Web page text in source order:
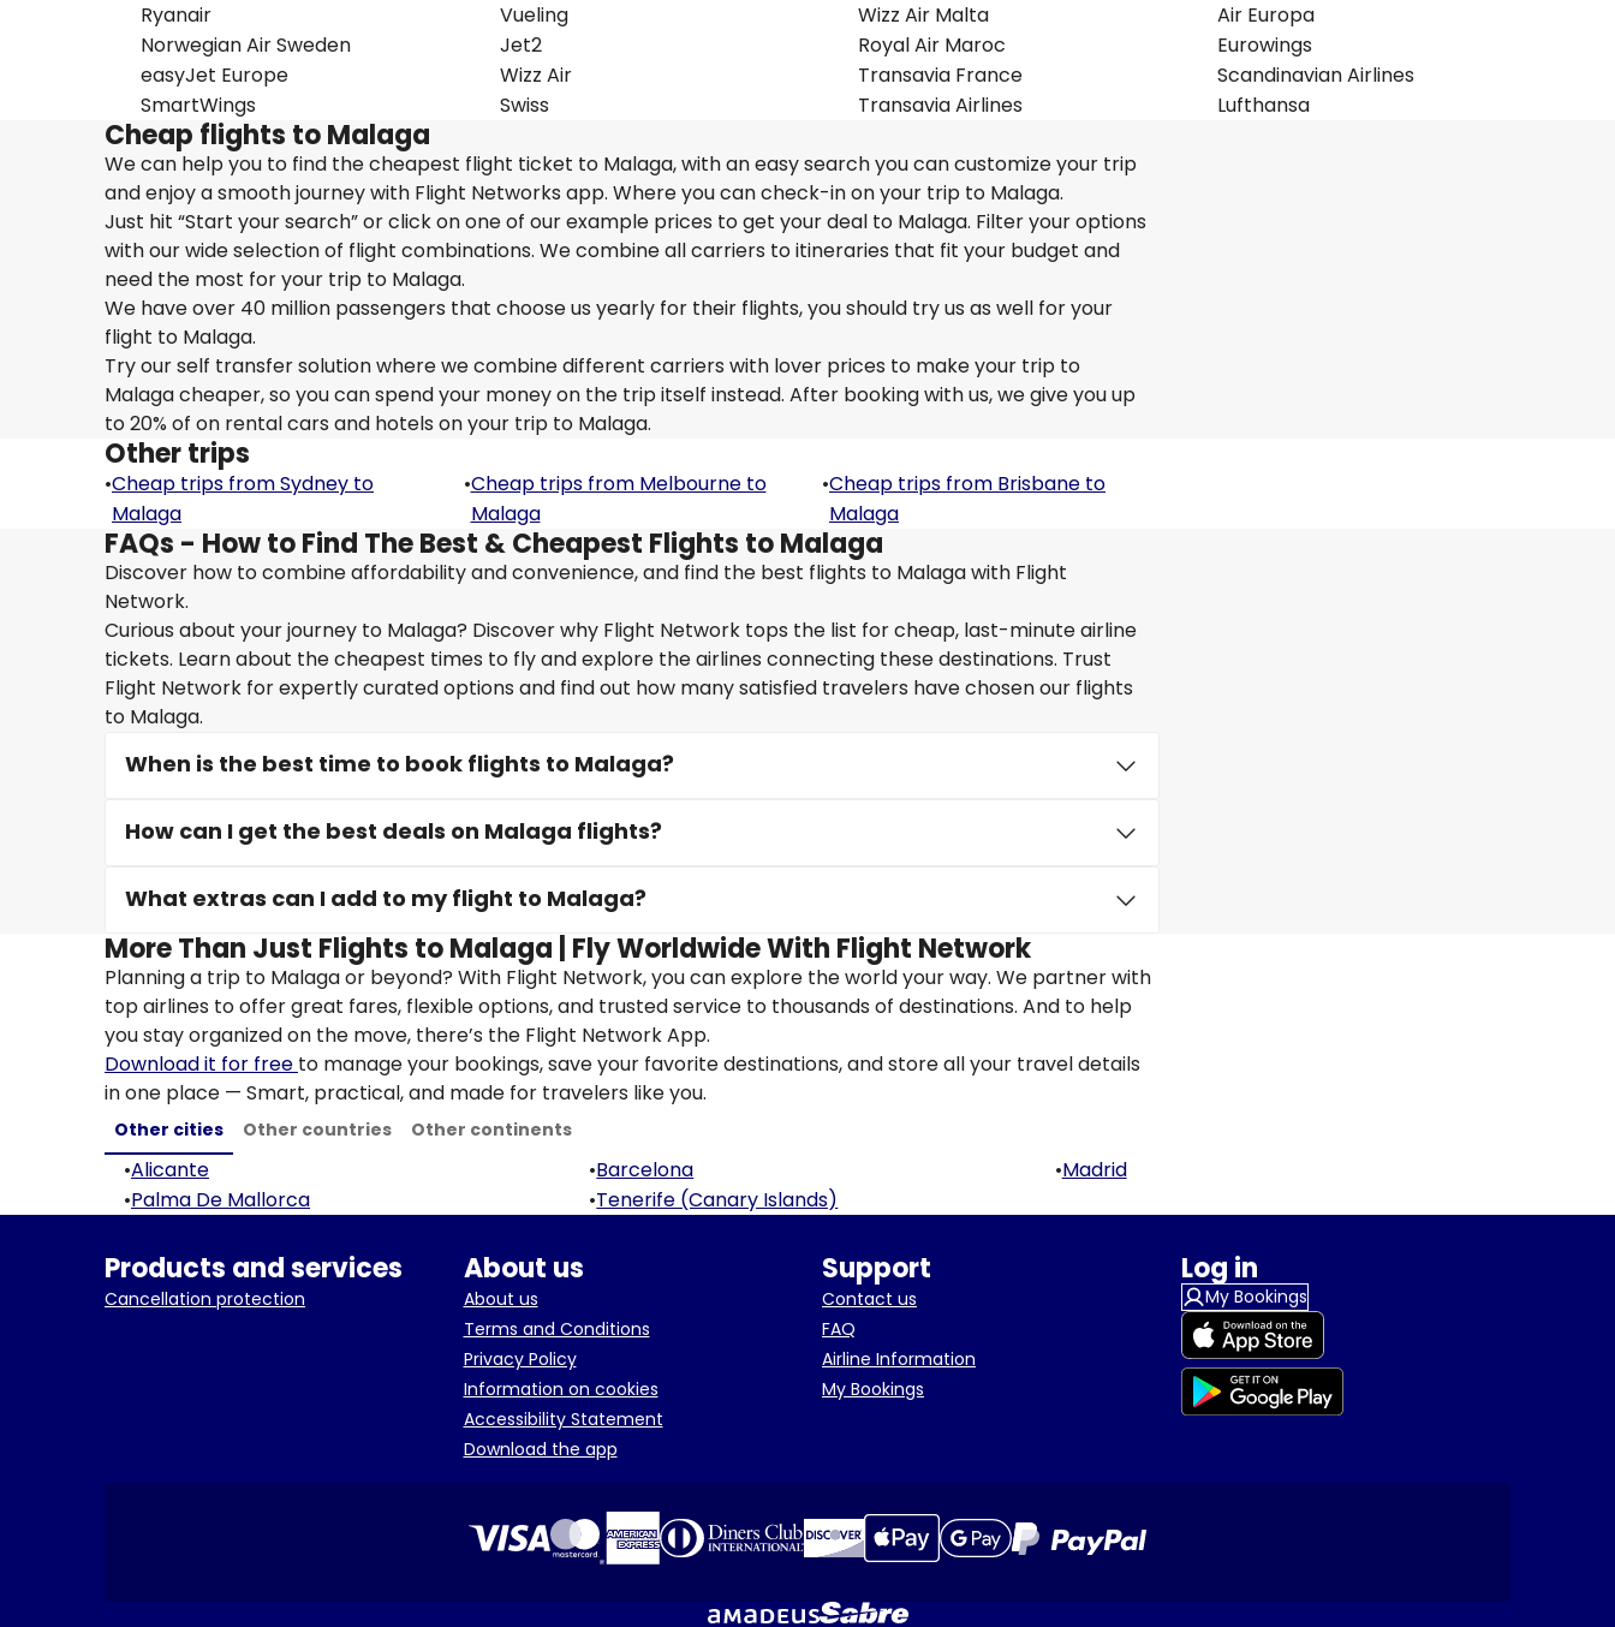
Ryanair
Vueling Wizz Air Malta
Air Europa
Norwegian Air Sweden
Jet2 Royal Air Maroc
Eurowings
easyJet Europe
Wizz Air Transavia France
Scandinavian Airlines
SmartWings
Swiss Transavia Airlines Lufthansa
Cheap flights to Malaga
We can help you to find the cheapest flight ticket to Malaga, with an easy search you can customize your trip
and enjoy a smooth journey with Flight Networks app. Where you can check-in on your trip to Malaga.
Just hit “Start your search” or click on one of our example prices to get your deal to Malaga. Filter your options
with our wide selection of flight combinations. We combine all carriers to itineraries that fit your budget and
need the most for your trip to Malaga.
We have over 40 million passengers that choose us yearly for their flights, you should try us as well for your
flight to Malaga.
Try our self transfer solution where we combine different carriers with lover prices to make your trip to
Malaga cheaper, so you can spend your money on the trip itself instead. After booking with us, we give you up
to 20% of on rental cars and hotels on your trip to Malaga.
Other trips
•Cheap trips from Sydney to
Malaga
•Cheap trips from Melbourne to
Malaga
•Cheap trips from Brisbane to
Malaga
FAQs - How to Find The Best & Cheapest Flights to Malaga
Discover how to combine affordability and convenience, and find the best flights to Malaga with Flight
Network.
Curious about your journey to Malaga? Discover why Flight Network tops the list for cheap, last-minute airline
tickets. Learn about the cheapest times to fly and explore the airlines connecting these destinations. Trust
Flight Network for expertly curated options and find out how many satisfied travelers have chosen our flights
to Malaga.
When is the best time to book flights to Malaga?
How can I get the best deals on Malaga flights?
What extras can I add to my flight to Malaga?
More Than Just Flights to Malaga | Fly Worldwide With Flight Network
Planning a trip to Malaga or beyond? With Flight Network, you can explore the world your way. We partner with
top airlines to offer great fares, flexible options, and trusted service to thousands of destinations. And to help
you stay organized on the move, there’s the Flight Network App.
Download it for free to manage your bookings, save your favorite destinations, and store all your travel details
in one place — Smart, practical, and made for travelers like you.
Other cities Other countries Other continents
•Alicante •Barcelona •Madrid
•Palma De Mallorca •Tenerife (Canary Islands)
Products and services
Cancellation protection
About us
About us
Terms and Conditions
Privacy Policy
Information on cookies
Accessibility Statement
Download the app
Support
Contact us
FAQ
Airline Information
My Bookings
Log in
My Bookings